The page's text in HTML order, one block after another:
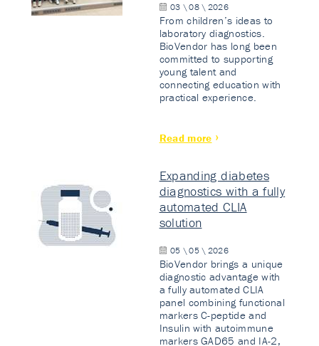
03 \ 08 \ 2026
From children’s ideas to
laboratory diagnostics.
BioVendor has long been
committed to supporting
young talent and
connecting education with
practical experience.
Read more
Expanding diabetes
diagnostics with a fully
automated CLIA
solution
05 \ 05 \ 2026
BioVendor brings a unique
diagnostic advantage with
a fully automated CLIA
panel combining functional
markers C-peptide and
Insulin with autoimmune
markers GAD65 and IA-2,